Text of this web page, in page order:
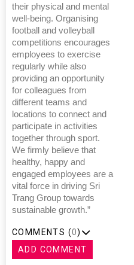
their physical and mental
well-being. Organising
football and volleyball
competitions encourages
employees to exercise
regularly while also
providing an opportunity
for colleagues from
different teams and
locations to connect and
participate in activities
together through sport.
We firmly believe that
healthy, happy and
engaged employees are a
vital force in driving Sri
Trang Group towards
sustainable growth.”
COMMENTS (0)
ADD COMMENT